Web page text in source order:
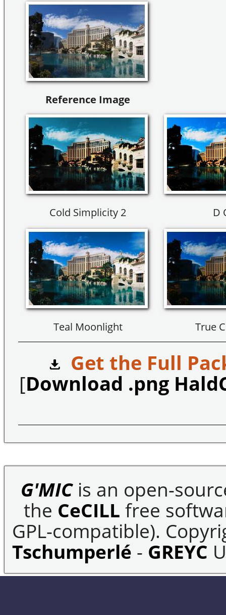
Reference Image
Cold Simplicity 2 D
Teal Moonlight True
Get the Full
[Download .png
G'MICis an open-
the CeCILL free
GPL-compatible).
Tschumperlé - GREYC